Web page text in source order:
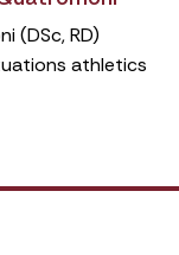
(DSc, RD)
athletics